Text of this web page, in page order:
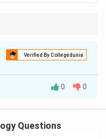
Verified By Collegedunia
3) and potassium
0 0
Questions